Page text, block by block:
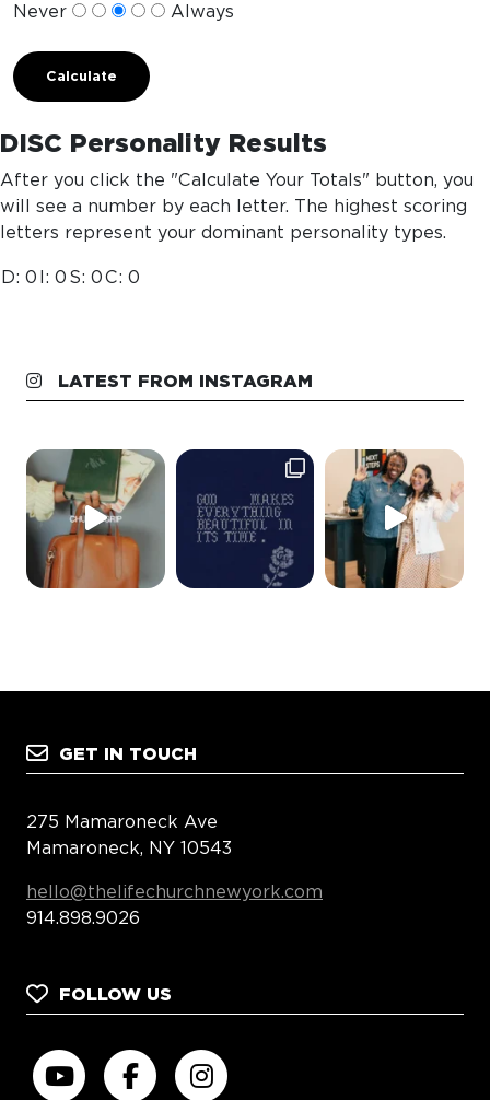
Never Always
Calculate
DISC Personality Results
After you click the "Calculate Your Totals" button, you
will see a number by each letter. The highest scoring
letters represent your dominant personality types.
D: 0 I: 0 S: 0C: 0
LATEST FROM INSTAGRAM
GET IN TOUCH
275 Mamaroneck Ave
Mamaroneck, NY 10543
hello@thelifechurchnewyork.com
914.898.9026
FOLLOW US